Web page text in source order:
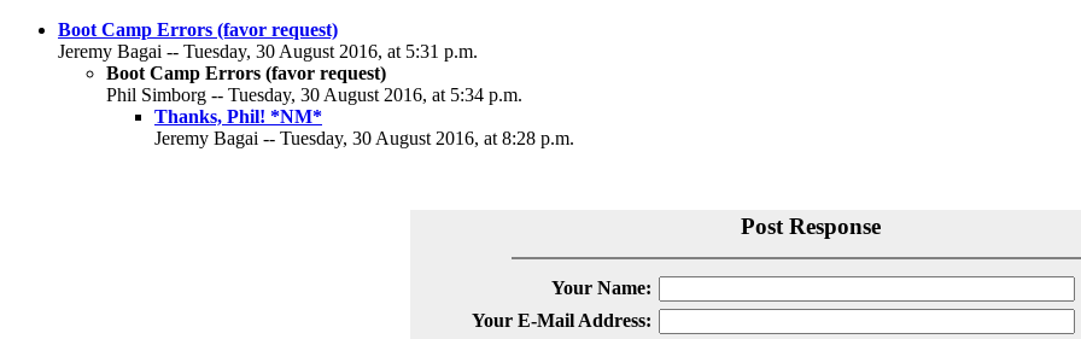
Boot Camp Errors (favor request)
Jeremy Bagai -- Tuesday, 30 August 2016, at 5:31 p.m.
Boot Camp Errors (favor request)
Phil Simborg -- Tuesday, 30 August 2016, at 5:34 p.m.
Thanks, Phil! *NM*
Jeremy Bagai -- Tuesday, 30 August 2016, at 8:28 p.m.
Post Response
Your Name:
Your E-Mail Address: